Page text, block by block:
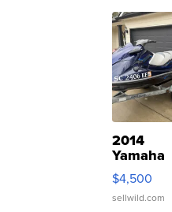
2014
Yamaha
VX Deluxe
$4,500
sellwild.com